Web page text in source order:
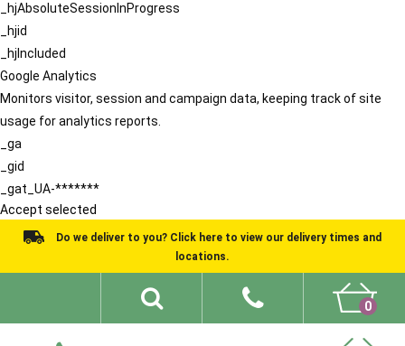
_hjAbsoluteSessionInProgress
_hjid
_hjIncluded
Google Analytics
Monitors visitor, session and campaign data, keeping track of site
usage for analytics reports.
_ga
_gid
_gat_UA-*******
Accept selected
Do we deliver to you? Click here to view our delivery times and
locations.
0